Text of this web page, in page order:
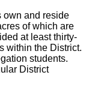
own and reside
of which are
at least thirty-
within the District.
students.
District